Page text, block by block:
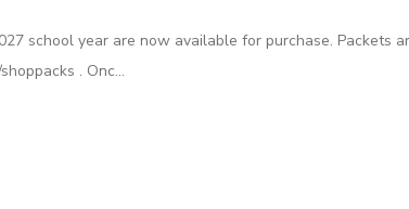
school year are now available for purchase. Packets
. Onc...